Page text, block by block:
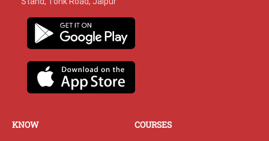
KNOW COURSES